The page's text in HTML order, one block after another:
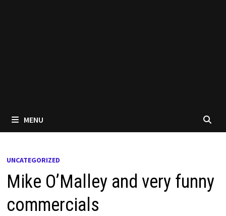
MENU
UNCATEGORIZED
Mike O’Malley and very funny
commercials